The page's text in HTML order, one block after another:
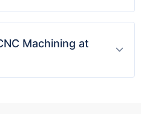
volume production
Machining at